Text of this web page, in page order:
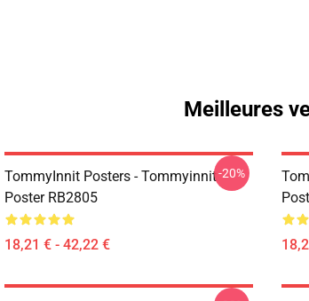
Meilleures
TommyInnit Posters - Tommyinnit
Poster RB2805
18,21 € - 42,22 €
-20%